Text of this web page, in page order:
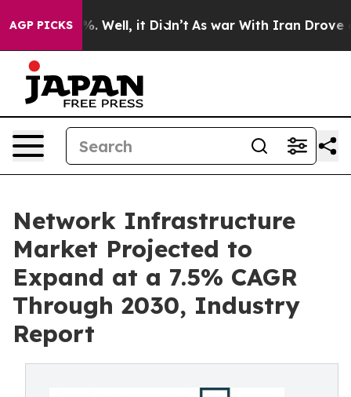
AGP PICKS
40%. Well, it Didn’t As war With Iran Drove oil
Network Infrastructure
Market Projected to
Expand at a 7.5% CAGR
Through 2030, Industry
Report